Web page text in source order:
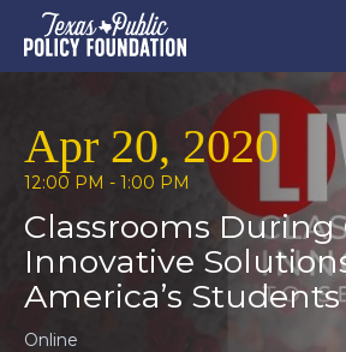
Apr 20, 2020
12:00 PM - 1:00 PM
Classrooms During
Innovative
America’s Students
Online